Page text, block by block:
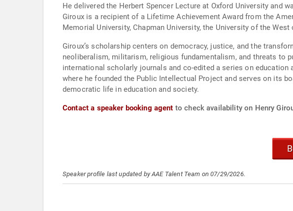
He delivered the Herbert Spencer Lecture at Oxford University and
Giroux is a recipient of a Lifetime Achievement Award from the
Memorial University, Chapman University, the University of the
Giroux’s scholarship centers on democracy, justice, and the
neoliberalism, militarism, religious fundamentalism, and threats to
international scholarly journals and co-edited a series on
where he founded the Public Intellectual Project and serves on its
democratic life in education and society.
Contact a speaker booking agent to check availability on Henry
Speaker profile last updated by AAE Talent Team on 07/29/2026.